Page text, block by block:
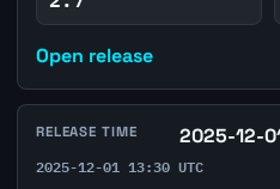
Open release
RELEASE TIME 2025-12-
2025-12-01 13:30 UTC